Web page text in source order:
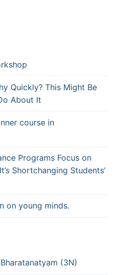
Quickly? This Might Be
About It
course in
Programs Focus on
Shortchanging Students’
on young minds.
(3N)